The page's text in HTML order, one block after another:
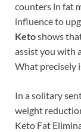
counters in fat
influence to
Ketoshows
assist you with
What precisely
In a solitary
weight
Keto Fat